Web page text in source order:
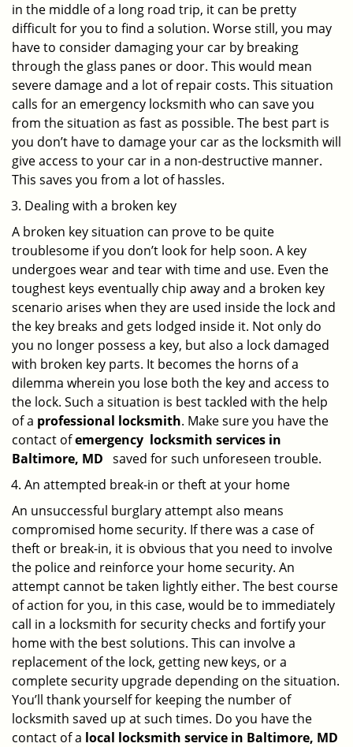
in the middle of a long road trip, it can be pretty
difficult for you to find a solution. Worse still, you may
have to consider damaging your car by breaking
through the glass panes or door. This would mean
severe damage and a lot of repair costs. This situation
calls for an emergency locksmith who can save you
from the situation as fast as possible. The best part is
you don’t have to damage your car as the locksmith will
give access to your car in a non-destructive manner.
This saves you from a lot of hassles.
Dealing with a broken key
A broken key situation can prove to be quite
troublesome if you don’t look for help soon. A key
undergoes wear and tear with time and use. Even the
toughest keys eventually chip away and a broken key
scenario arises when they are used inside the lock and
the key breaks and gets lodged inside it. Not only do
you no longer possess a key, but also a lock damaged
with broken key parts. It becomes the horns of a
dilemma wherein you lose both the key and access to
the lock. Such a situation is best tackled with the help
of a professional locksmith. Make sure you have the
contact ofemergency locksmith services in
Baltimore, MD saved for such unforeseen trouble.
An attempted break-in or theft at your home
An unsuccessful burglary attempt also means
compromised home security. If there was a case of
theft or break-in, it is obvious that you need to involve
the police and reinforce your home security. An
attempt cannot be taken lightly either. The best course
of action for you, in this case, would be to immediately
call in a locksmith for security checks and fortify your
home with the best solutions. This can involve a
replacement of the lock, getting new keys, or a
complete security upgrade depending on the situation.
You’ll thank yourself for keeping the number of
locksmith saved up at such times. Do you have the
contact of a local locksmith service in Baltimore, MD